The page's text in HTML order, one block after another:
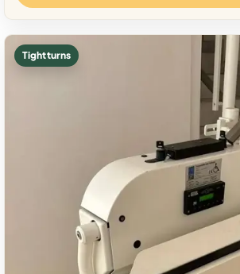
Tight turns